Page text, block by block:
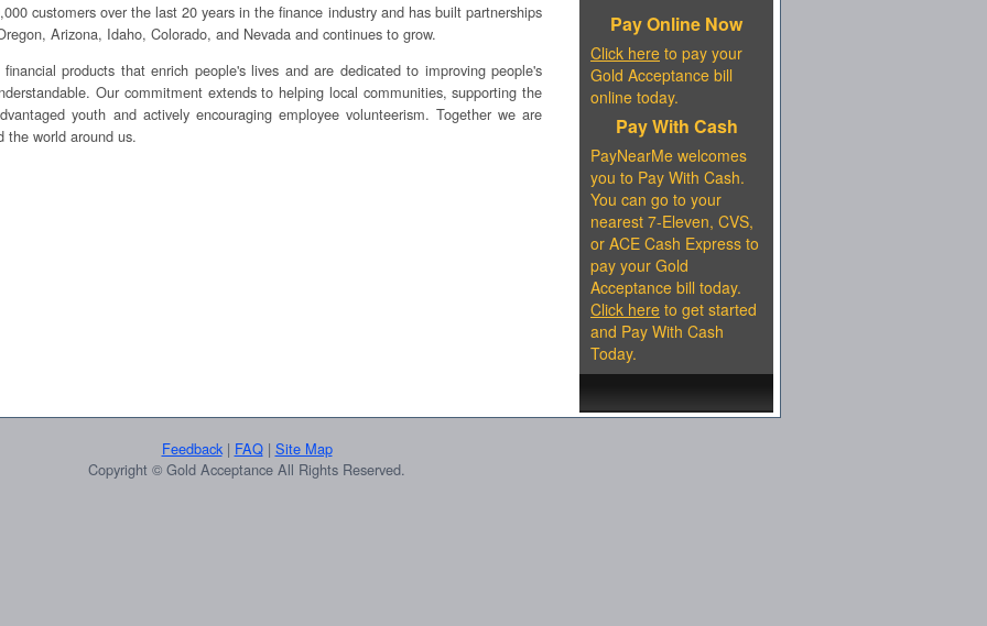
customers over the last 20 years in the finance industry and has built partnerships
Arizona, Idaho, Colorado, and Nevada and continues to grow.
products that enrich people's lives and are dedicated to improving people's
Our commitment extends to helping local communities, supporting the
youth and actively encouraging employee volunteerism. Together we are
the world around us.
Pay Online Now
Click here to pay your
Gold Acceptance bill
online today.
Pay With Cash
PayNearMe welcomes
you to Pay With Cash.
You can go to your
nearest 7-Eleven, CVS,
or ACE Cash Express to
pay your Gold
Acceptance bill today.
Click here to get started
and Pay With Cash
Today.
Feedback| FAQ| Site Map
Copyright © Gold Acceptance All Rights Reserved.